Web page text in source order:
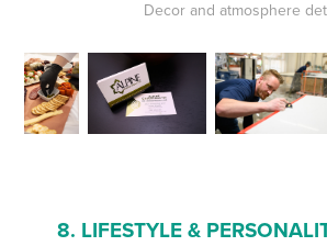
Decor and atmosphere
8. LIFESTYLE &